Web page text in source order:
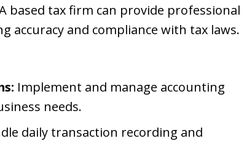
based tax firm can provide professional
accuracy and compliance with tax laws.
Implement and manage accounting
needs.
daily transaction recording and